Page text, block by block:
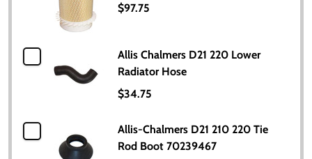
$97.75
Allis Chalmers D21 220 Lower
Radiator Hose
$34.75
Allis-Chalmers D21 210 220 Tie
Rod Boot 70239467